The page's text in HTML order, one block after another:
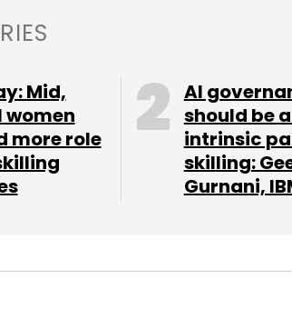
Mid,
more role
AI
should be
intrinsic
skilling:
Gurnani,